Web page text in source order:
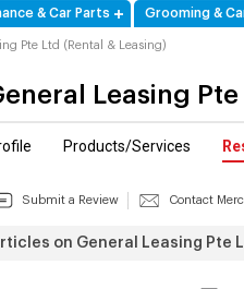
& Car Parts Grooming &
Pte Ltd (Rental & Leasing)
Leasing
Products/Services
Submit a Review Contact
on General Leasing Pte